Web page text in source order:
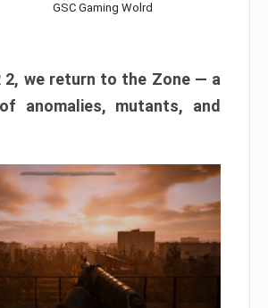
GSC Gaming Wolrd
2, we return to the Zone — a
anomalies, mutants, and